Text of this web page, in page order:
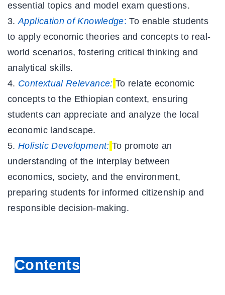
essential topics and model exam questions.
Application of Knowledge:To enable students
to apply economic theories and concepts to real-
world scenarios, fostering critical thinking and
analytical skills.
Contextual Relevance: To relate economic
concepts to the Ethiopian context, ensuring
students can appreciate and analyze the local
economic landscape.
Holistic Development: To promote an
understanding of the interplay between
economics, society, and the environment,
preparing students for informed citizenship and
responsible decision-making.
Contents